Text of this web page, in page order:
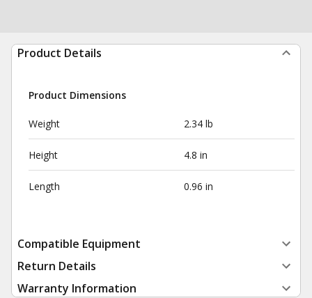
Product Details
Product Dimensions
Weight 2.34 lb
Height 4.8 in
Length 0.96 in
Compatible Equipment
Return Details
Warranty Information